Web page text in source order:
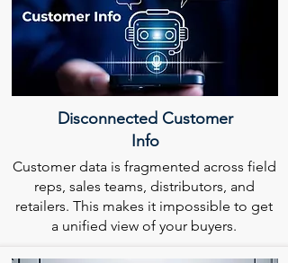
Disconnected Customer
Info
Customer data is fragmented across field
reps, sales teams, distributors, and
retailers. This makes it impossible to get
a unified view of your buyers.